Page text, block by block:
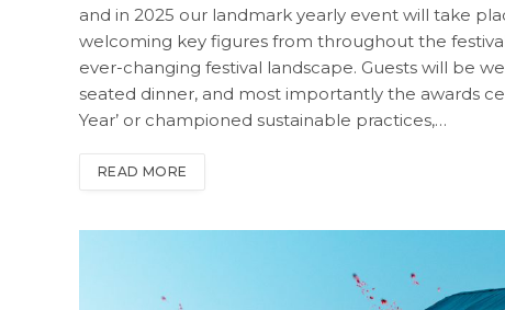
and in 2025 our landmark yearly event will take
welcoming key figures from throughout the
ever-changing festival landscape. Guests will be
seated dinner, and most importantly the awards
Year’ or championed sustainable practices,…
READ MORE